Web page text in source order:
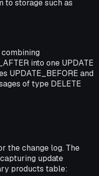
to storage such as
into one UPDATE
UPDATE_BEFORE and
of type DELETE
the change log. The
update
products table: